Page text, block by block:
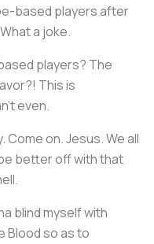
based players after
a joke.
players? The
This is
even.
Come on. Jesus. We all
be better off with that
blind myself with
Bloodso as to